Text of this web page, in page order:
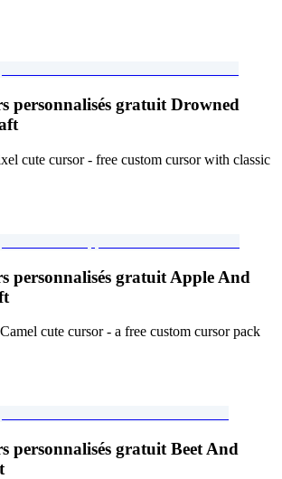
personnalisés gratuit Drowned
cute cursor - free custom cursor with classic
personnalisés gratuit Apple And
cute cursor - a free custom cursor pack
personnalisés gratuit Beet And